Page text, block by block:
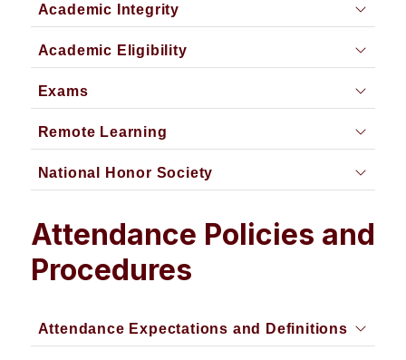
Academic Integrity
Academic Eligibility
Exams
Remote Learning
National Honor Society
Attendance Policies and
Procedures
Attendance Expectations and Definitions